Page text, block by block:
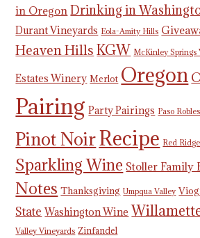
in Oregon Drinking in
Durant Vineyards Eola-Amity Hills
Heaven Hills KGW McKinley Springs
Estates Winery Merlot Oregon
Pairing Party Pairings Paso Robles
Pinot NoirRecipe Red
Sparkling Wine Stoller Family
Notes Thanksgiving Umpqua Valley
State Washington Wine
Valley Vineyards Zinfandel